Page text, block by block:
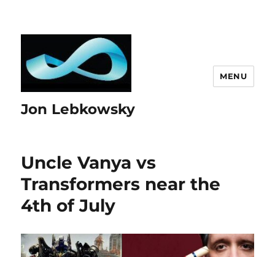
Jon Lebkowsky
MENU
Uncle Vanya vs
Transformers near the
4th of July